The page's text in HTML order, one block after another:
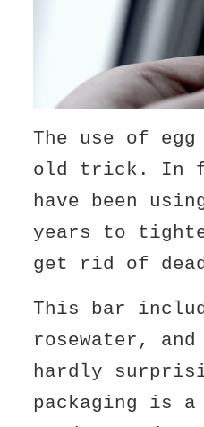
The use of
old trick. In
have been
years to
get rid of
This bar
rosewater,
hardly
packaging is